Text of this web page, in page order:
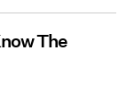
The